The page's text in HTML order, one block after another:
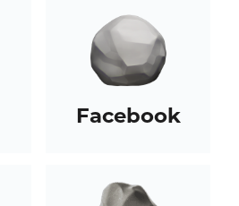
Facebook